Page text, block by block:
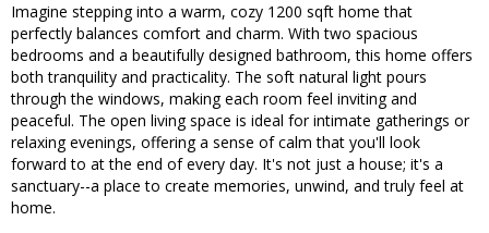
Imagine stepping into a warm, cozy 1200 sqft home that
perfectly balances comfort and charm. With two spacious
bedrooms and a beautifully designed bathroom, this home offers
both tranquility and practicality. The soft natural light pours
through the windows, making each room feel inviting and
peaceful. The open living space is ideal for intimate gatherings or
relaxing evenings, offering a sense of calm that you'll look
forward to at the end of every day. It's not just a house; it's a
sanctuary--a place to create memories, unwind, and truly feel at
home.